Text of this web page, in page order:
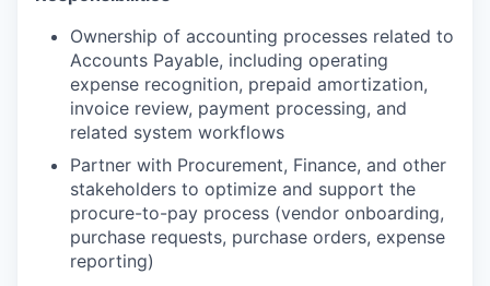
Ownership of accounting processes related to
Accounts Payable, including operating
expense recognition, prepaid amortization,
invoice review, payment processing, and
related system workflows
Partner with Procurement, Finance, and other
stakeholders to optimize and support the
procure-to-pay process (vendor onboarding,
purchase requests, purchase orders, expense
reporting)